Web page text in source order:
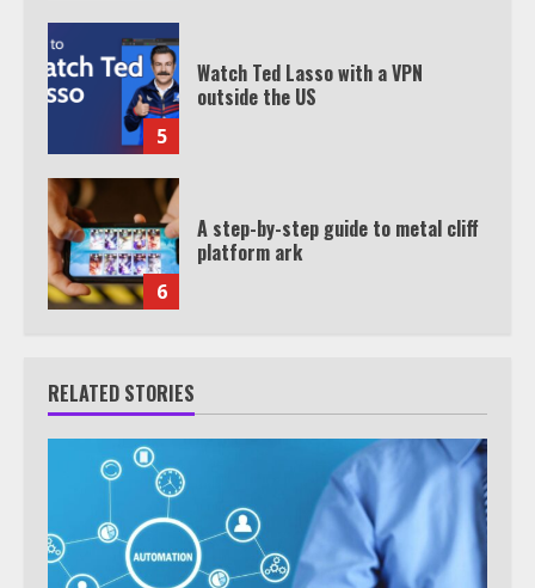
5
Watch Ted Lasso with a VPN
outside the US
6
A step-by-step guide to metal cliff
platform ark
RELATED STORIES